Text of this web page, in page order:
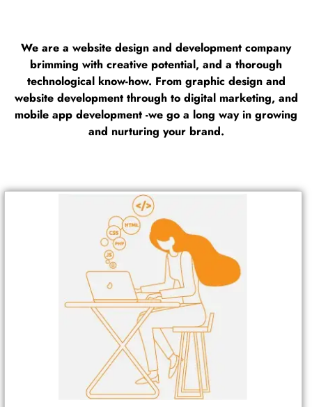
We are a website design and development company
brimming with creative potential, and a thorough
technological know-how. From graphic design and
website development through to digital marketing, and
mobile app development -we go a long way in growing
and nurturing your brand.